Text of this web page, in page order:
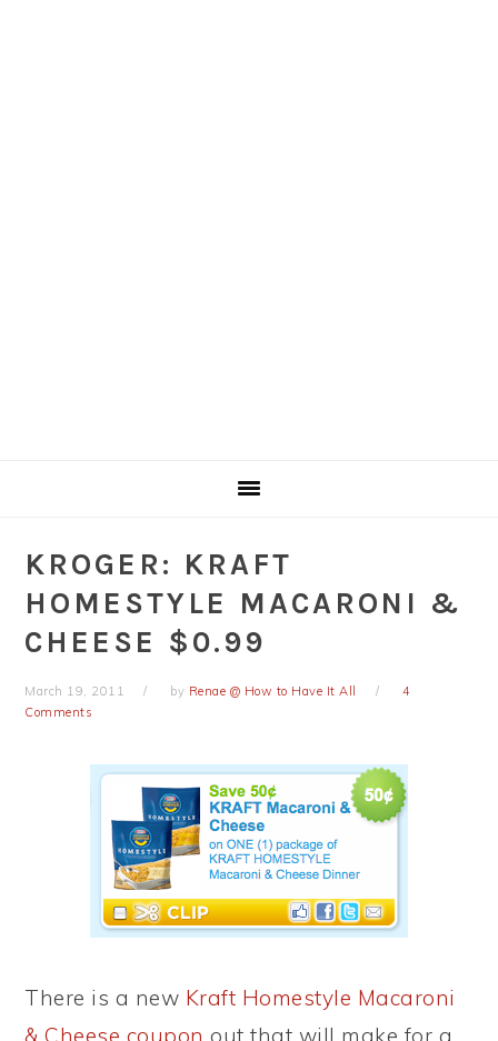
KROGER: KRAFT
HOMESTYLE MACARONI &
CHEESE $0.99
March 19, 2011 by Renae @ How to Have It All
4
Comments
There is a new Kraft Homestyle Macaroni
& Cheese coupon out that will make for a